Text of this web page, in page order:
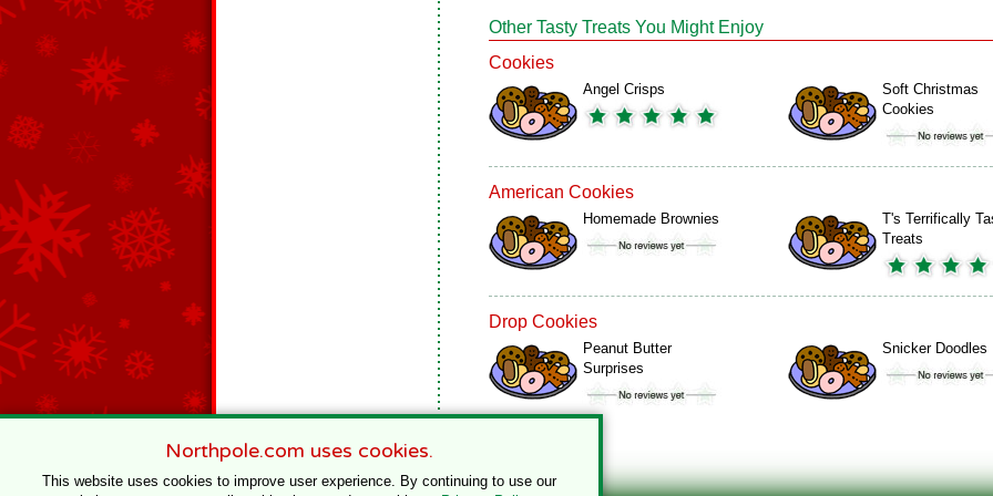
Other Tasty Treats You Might Enjoy
Cookies
Angel Crisps
Soft Christmas
Cookies
American Cookies
Homemade Brownies
T's Terrifically
Treats
Drop Cookies
Peanut Butter
Surprises
Snicker Doodles
Northpole.com uses cookies.
This website uses cookies to improve user experience. By continuing to use our